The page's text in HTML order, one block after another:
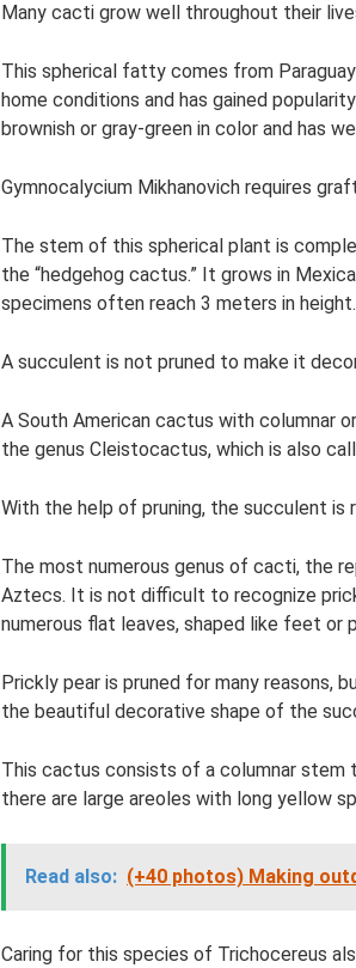
Many cacti grow well throughout their
This spherical fatty comes from
home conditions and has gained
brownish or gray-green in color and has
Gymnocalycium Mikhanovich requires
The stem of this spherical plant is
the “hedgehog cactus.” It grows in
specimens often reach 3 meters in height.
A succulent is not pruned to make it
A South American cactus with columnar
the genus Cleistocactus, which is also
With the help of pruning, the succulent is
The most numerous genus of cacti, the
Aztecs. It is not difficult to recognize
numerous flat leaves, shaped like feet or
Prickly pear is pruned for many
the beautiful decorative shape of the
This cactus consists of a columnar stem
there are large areoles with long yellow
Read also: (+40 photos) Making
Caring for this species of Trichocereus